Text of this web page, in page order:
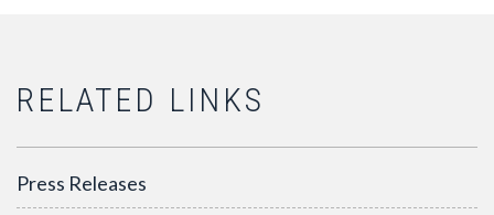
RELATED LINKS
Press Releases